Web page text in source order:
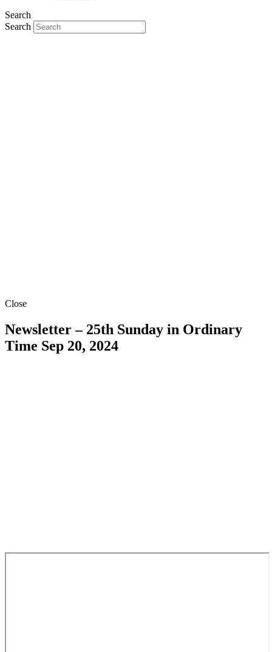
Search
Search
Close
Newsletter – 25th Sunday in Ordinary
Time Sep 20, 2024